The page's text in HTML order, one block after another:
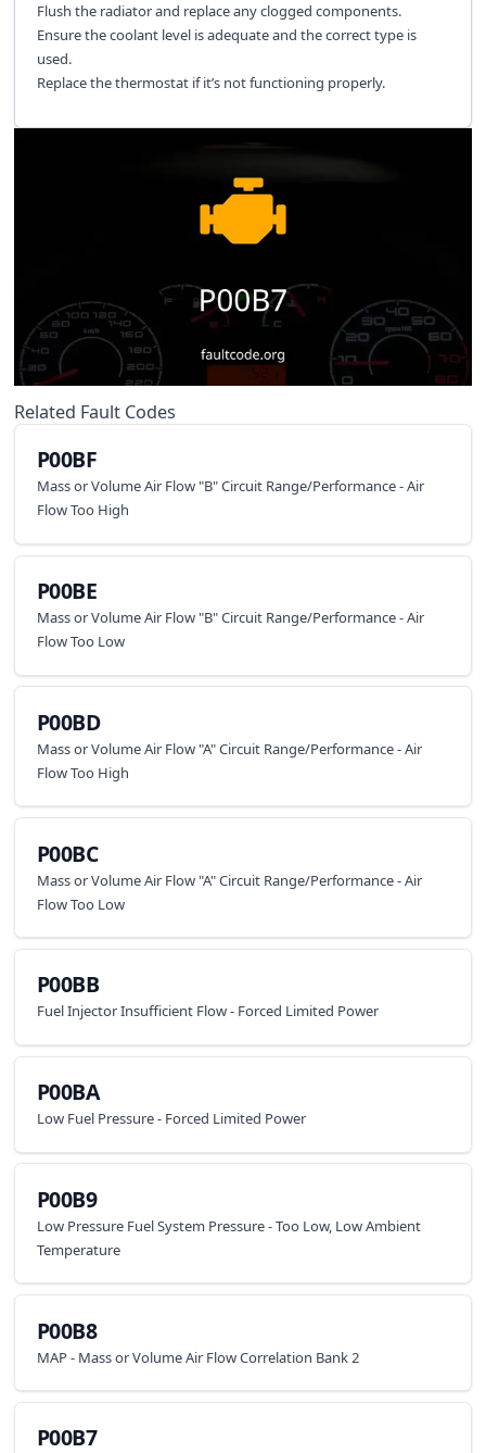
Flush the radiator and replace any clogged components.
Ensure the coolant level is adequate and the correct type is
used.
Replace the thermostat if it’s not functioning properly.
Related Fault Codes
P00BF
Mass or Volume Air Flow "B" Circuit Range/Performance - Air
Flow Too High
P00BE
Mass or Volume Air Flow "B" Circuit Range/Performance - Air
Flow Too Low
P00BD
Mass or Volume Air Flow "A" Circuit Range/Performance - Air
Flow Too High
P00BC
Mass or Volume Air Flow "A" Circuit Range/Performance - Air
Flow Too Low
P00BB
Fuel Injector Insufficient Flow - Forced Limited Power
P00BA
Low Fuel Pressure - Forced Limited Power
P00B9
Low Pressure Fuel System Pressure - Too Low, Low Ambient
Temperature
P00B8
MAP - Mass or Volume Air Flow Correlation Bank 2
P00B7